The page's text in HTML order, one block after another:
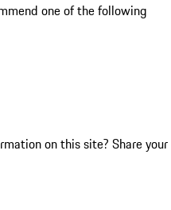
one of the following
on this site? Share your